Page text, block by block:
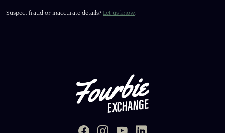
Suspect fraud or inaccurate details? Let us know.